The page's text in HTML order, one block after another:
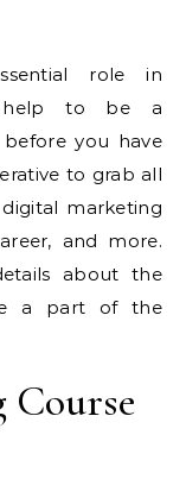
role in
help to be a
you have
to grab all
marketing
and more.
about the
a part of the